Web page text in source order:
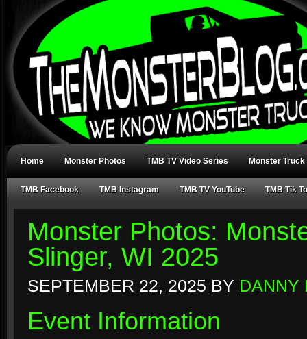
Home Monster Photos TMB TV Video Series Monster Truck
TMB Facebook TMB Instagram TMB TV YouTube TMB Tik
Monster Photos:
Slinger, WI 2025
SEPTEMBER 22, 2025 BY DANNY
Event Information